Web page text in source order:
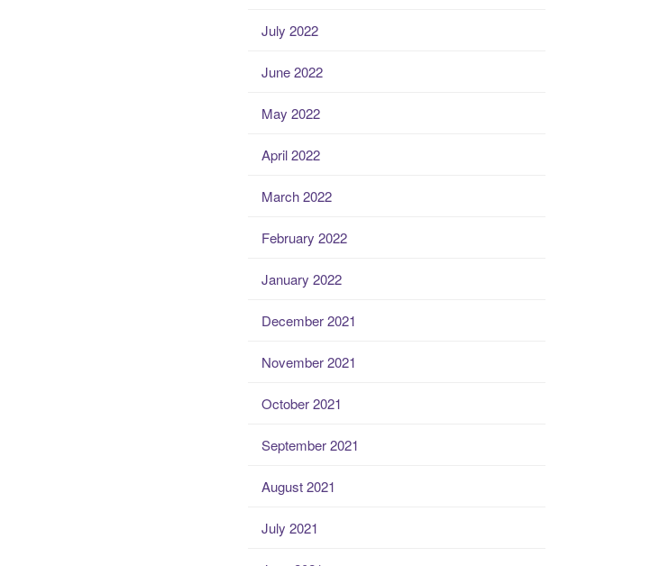
July 2022
June 2022
May 2022
April 2022
March 2022
February 2022
January 2022
December 2021
November 2021
October 2021
September 2021
August 2021
July 2021